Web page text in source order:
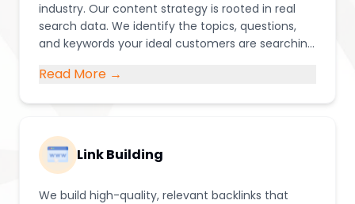
industry. Our content strategy is rooted in real
search data. We identify the topics, questions,
and keywords your ideal customers are searching
resources that position your business as the go-
Read More →
Link Building
We build high-quality, relevant backlinks that